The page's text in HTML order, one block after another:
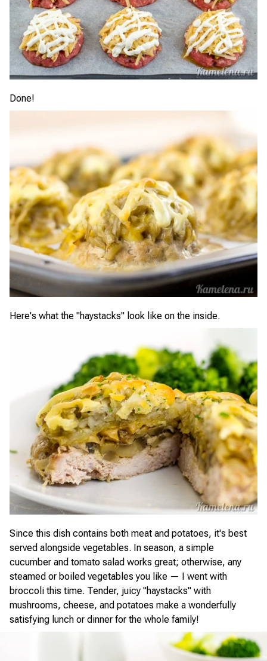
Done!
Here's what the "haystacks" look like on the inside.
Since this dish contains both meat and potatoes, it's best
served alongside vegetables. In season, a simple
cucumber and tomato salad works great; otherwise, any
steamed or boiled vegetables you like — I went with
broccoli this time. Tender, juicy "haystacks" with
mushrooms, cheese, and potatoes make a wonderfully
satisfying lunch or dinner for the whole family!